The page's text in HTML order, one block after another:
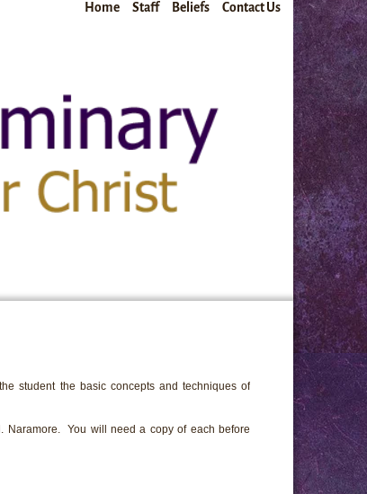
Home Staff Beliefs Contact Us
student the basic concepts and techniques of
Naramore. You will need a copy of each before